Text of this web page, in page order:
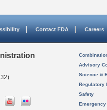
Contact FDA Careers
Advisory
Science &
Regulatory
Safety